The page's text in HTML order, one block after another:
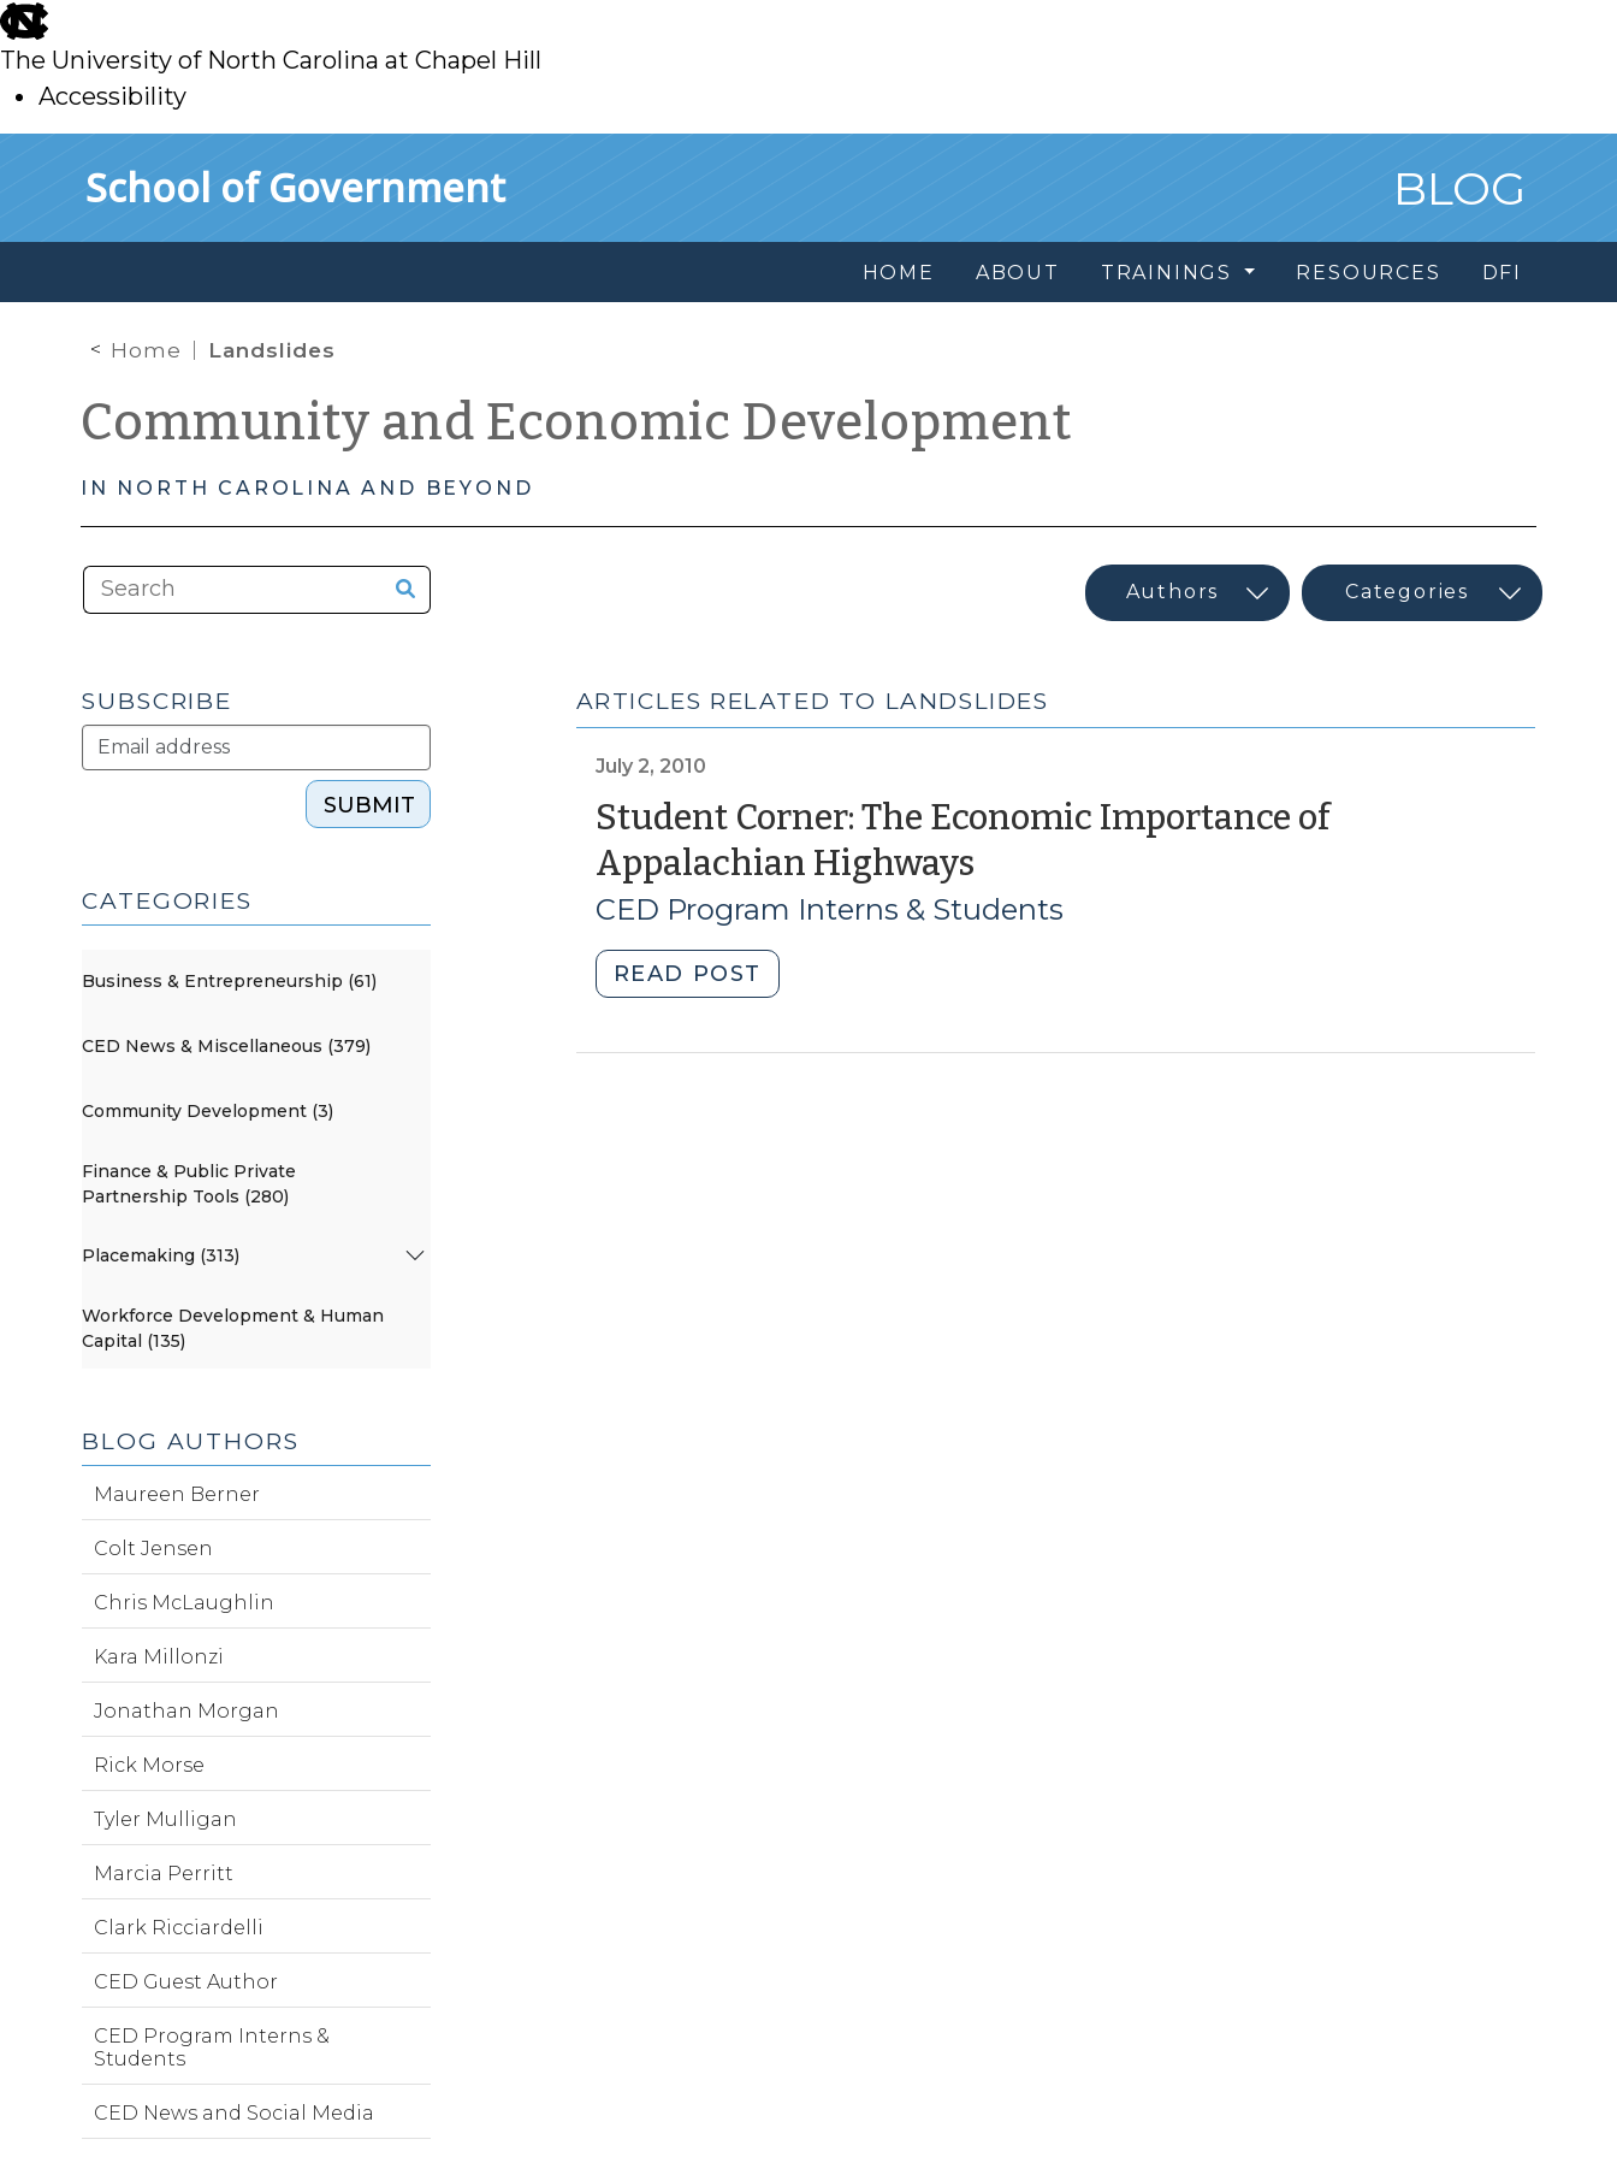
skip
to
main
The University of North Carolina at Chapel Hill
Accessibility
School of Government BLOG
HOME ABOUT TRAININGS RESOURCES DFI
Home Landslides
Community and Economic Development
IN NORTH CAROLINA AND BEYOND
ARTICLES RELATED TO LANDSLIDES
July 2, 2010
Student Corner: The Economic Importance of
Appalachian Highways(July
2,
CED Program Interns & Students
READ POST
Corner:
SUBSCRIBE
SUBMIT
CATEGORIES
Business & Entrepreneurship (61)
CED News & Miscellaneous (379)
Community Development (3)
Finance & Public Private
Partnership Tools (280)
Placemaking (313)
Workforce Development & Human
Capital (135)
BLOG AUTHORS
Maureen Berner
Colt Jensen
Chris McLaughlin
Kara Millonzi
Jonathan Morgan
Rick Morse
Tyler Mulligan
Marcia Perritt
Clark Ricciardelli
CED Guest Author
CED Program Interns &
Students
CED News and Social Media